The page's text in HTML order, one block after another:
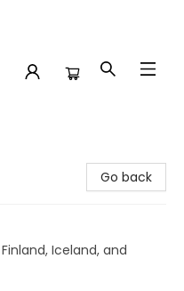
Go back
Iceland, and